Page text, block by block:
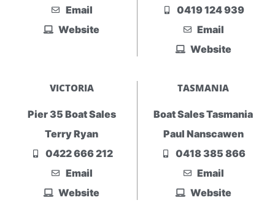
Email
Website
0419 124 939
Email
Website
VICTORIA
Pier 35 Boat Sales
Terry Ryan
0422 666 212
Email
Website
TASMANIA
Boat Sales Tasmania
Paul Nanscawen
0418 385 866
Email
Website